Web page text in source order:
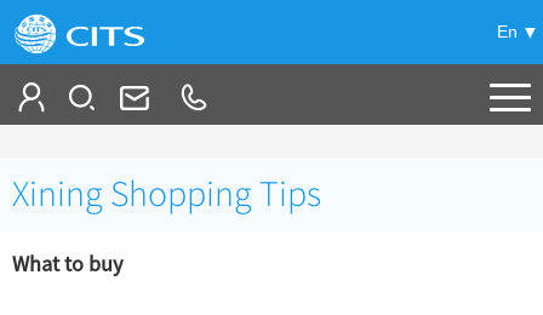
En
China Tours
Popular Tours
Deals
Xining Shopping Tips
What to buy